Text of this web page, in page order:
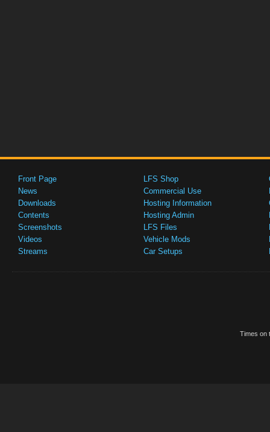
Front Page
News
Downloads
Contents
Screenshots
Videos
Streams
LFS Shop
Commercial Use
Hosting Information
Hosting Admin
LFS Files
Vehicle Mods
Car Setups
Times on